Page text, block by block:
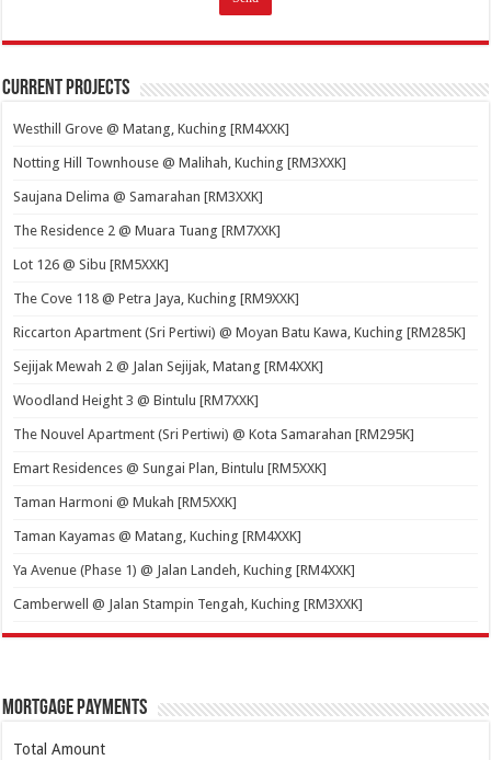
Current Projects
Westhill Grove @ Matang, Kuching [RM4XXK]
Notting Hill Townhouse @ Malihah, Kuching [RM3XXK]
Saujana Delima @ Samarahan [RM3XXK]
The Residence 2 @ Muara Tuang [RM7XXK]
Lot 126 @ Sibu [RM5XXK]
The Cove 118 @ Petra Jaya, Kuching [RM9XXK]
Riccarton Apartment (Sri Pertiwi) @ Moyan Batu Kawa, Kuching [RM285K]
Sejijak Mewah 2 @ Jalan Sejijak, Matang [RM4XXK]
Woodland Height 3 @ Bintulu [RM7XXK]
The Nouvel Apartment (Sri Pertiwi) @ Kota Samarahan [RM295K]
Emart Residences @ Sungai Plan, Bintulu [RM5XXK]
Taman Harmoni @ Mukah [RM5XXK]
Taman Kayamas @ Matang, Kuching [RM4XXK]
Ya Avenue (Phase 1) @ Jalan Landeh, Kuching [RM4XXK]
Camberwell @ Jalan Stampin Tengah, Kuching [RM3XXK]
Mortgage Payments
Total Amount